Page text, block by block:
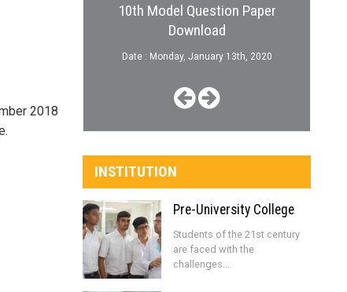
2018
for College
10th Model Question Paper
Download
Date : Monday, January 13th, 2020
INSTITUTION
Pre-University College
Students of the 21st century
are faced with the
challenges...